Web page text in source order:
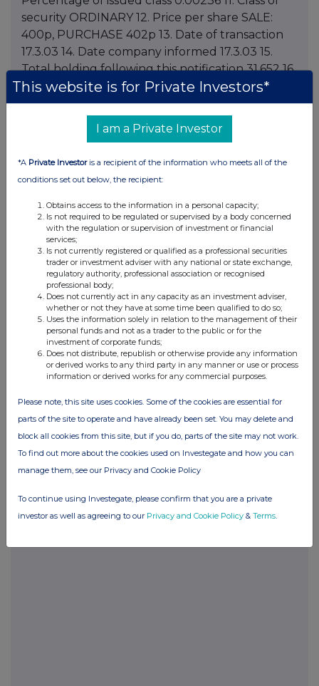
security ORDINARY 12. Price per share SALE:
400p, PURCHASE 402p 13. Date of transaction
17.3.03 14. Date company informed 17.3.03 15.
Total holding following this notification 31,652 16.
Total percentage holding of issued class
following this notification 0.0426 If a director has
been granted options by the company please
debentures involved: class, number 21. Exercise
price (if fixed at time of grant) or indication that
price is to be fixed at time of exercise 22. Total
number of shares or debentures over which
options held following this notification 23. Any
additional information 24. Name of contact and
telephone number for queries PETER A. SMITH,
TEL. 01242 535355 25. Name and signature of
authorised company official responsible for
making this notification PETER A. SMITH Date of
Notification 17.3.03 This information is provided
Companies
Spirax Group plc (SPX)
This website is for Private Investors*
I am a Private Investor
*A Private Investoris a recipient of the information who meets all of the
conditions set out below, the recipient:
Obtains access to the information in a personal capacity;
Is not required to be regulated or supervised by a body concerned
with the regulation or supervision of investment or financial
services;
Is not currently registered or qualified as a professional securities
trader or investment adviser with any national or state exchange,
regulatory authority, professional association or recognised
professional body;
Does not currently act in any capacity as an investment adviser,
whether or not they have at some time been qualified to do so;
Uses the information solely in relation to the management of their
personal funds and not as a trader to the public or for the
investment of corporate funds;
Does not distribute, republish or otherwise provide any information
or derived works to any third party in any manner or use or process
information or derived works for any commercial purposes.
Please note, this site uses cookies. Some of the cookies are essential for
parts of the site to operate and have already been set. You may delete and
block all cookies from this site, but if you do, parts of the site may not work.
To find out more about the cookies used on Investegate and how you can
manage them, see our Privacy and Cookie Policy
To continue using Investegate, please confirm that you are a private
investor as well as agreeing to our Privacy and Cookie Policy & Terms.